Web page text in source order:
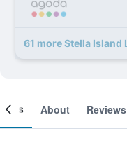
About Reviews